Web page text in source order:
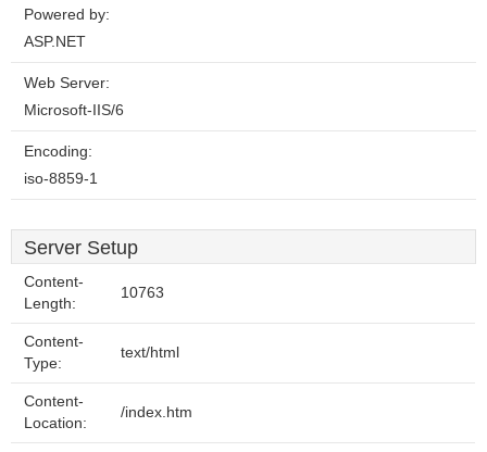
Powered by:
ASP.NET
Web Server:
Microsoft-IIS/6
Encoding:
iso-8859-1
Server Setup
Content-
Length:
10763
Content-
Type:
text/html
Content-
Location:
/index.htm